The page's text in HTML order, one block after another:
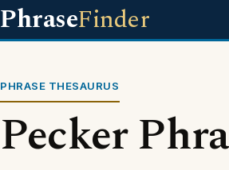
PhraseFinder
PHRASE THESAURUS
Pecker